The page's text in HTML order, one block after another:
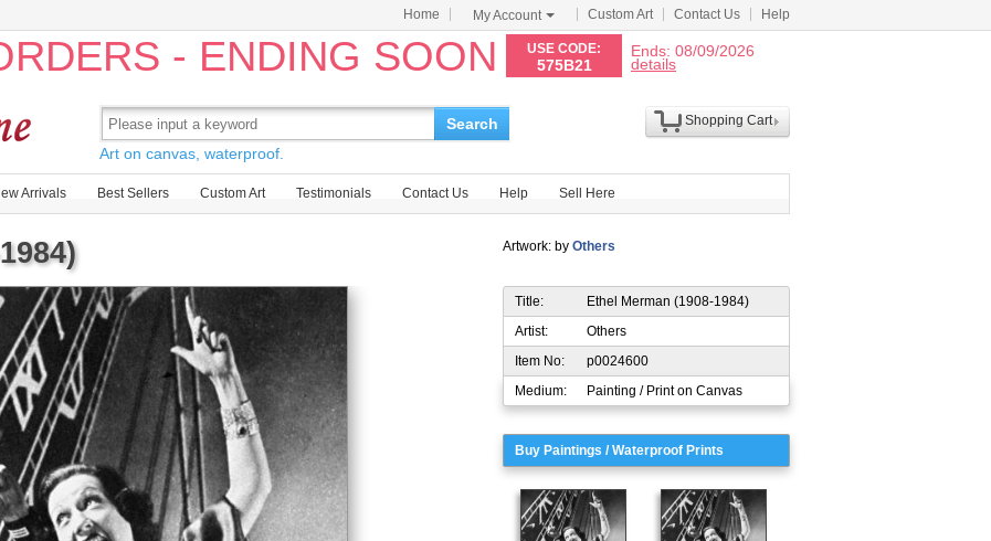
Home My Account Custom Art Contact Us Help
- ENDING SOON USE CODE:
575B21
Ends: 08/09/2026
details
Search
Art on canvas, waterproof.
Shopping Cart
Arrivals Best Sellers Custom Art Testimonials Contact Us Help Sell Here
Artwork: by Others
Title:
Ethel Merman (1908-1984)
Artist:
Others
Item No:
p0024600
Medium:
Painting / Print on Canvas
Buy Paintings / Waterproof Prints